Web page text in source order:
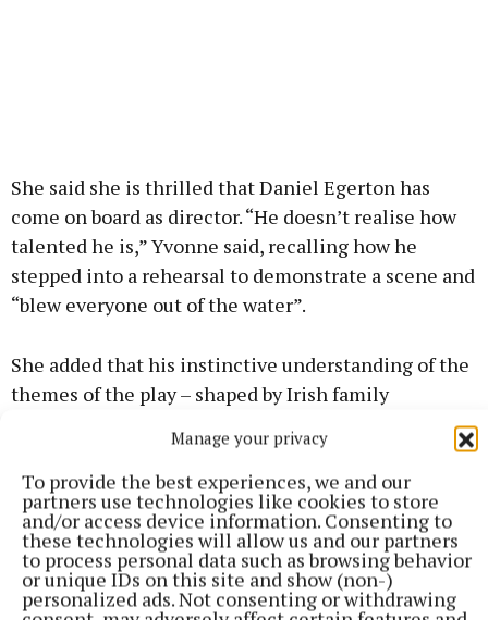
Manage your privacy
To provide the best experiences, we and our
partners use technologies like cookies to store
and/or access device information. Consenting to
these technologies will allow us and our partners
to process personal data such as browsing behavior
or unique IDs on this site and show (non-)
personalized ads. Not consenting or withdrawing
She said she is thrilled that Daniel Egerton has
come on board as director. “He doesn’t realise how
talented he is,” Yvonne said, recalling how he
stepped into a rehearsal to demonstrate a scene and
“blew everyone out of the water”.
She added that his instinctive understanding of the
themes of the play – shaped by Irish family
resilience of Irish mothers – made him the right
person to bring Westmeath to Jersey. “He’s very
close to his mother and his sisters. He really
understands Irish women,” she said.
The production team are running an outreach